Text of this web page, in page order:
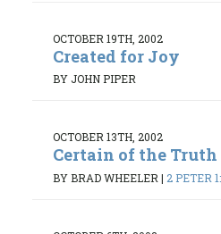
OCTOBER 19TH, 2002
Created for Joy
BY JOHN PIPER
OCTOBER 13TH, 2002
Certain of the Truth
BY BRAD WHEELER | 2 PETER